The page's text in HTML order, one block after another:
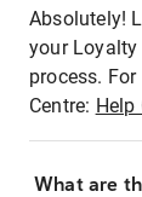
Absolutely!
your
process.
Centre: Help
What are